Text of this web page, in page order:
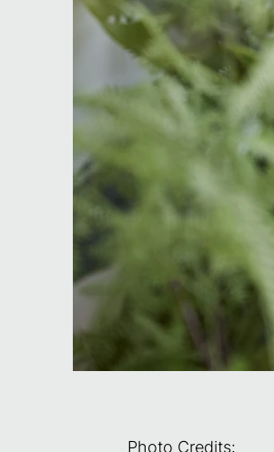
Photo Credits: